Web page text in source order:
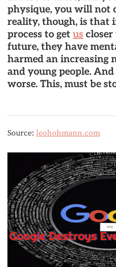
physique, you will not
reality, though, is that
process to get us
future, they have
harmed an increasing
and young people.
worse. This, must be
Source: leohohmann.com